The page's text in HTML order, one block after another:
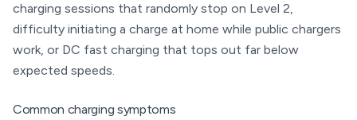
charging sessions that randomly stop on Level 2,
difficulty initiating a charge at home while public chargers
work, or DC fast charging that tops out far below
expected speeds.
Common charging symptoms